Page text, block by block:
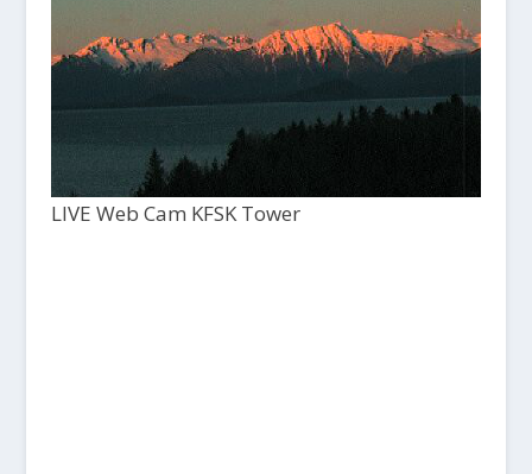
LIVE Web Cam KFSK Tower